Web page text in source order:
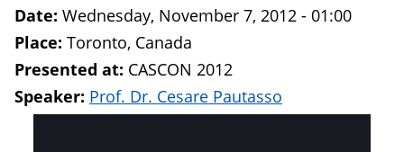
Date: Wednesday, November 7, 2012 - 01:00
Place: Toronto, Canada
Presented at: CASCON 2012
Speaker: Prof. Dr. Cesare Pautasso